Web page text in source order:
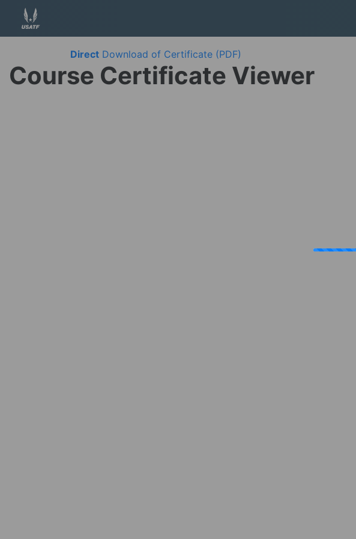
Direct Download of Certificate (PDF)
Course Certificate Viewer